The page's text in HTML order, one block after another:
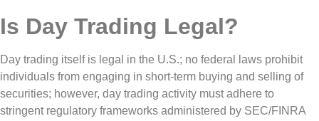
Is Day Trading Legal?
Day trading itself is legal in the U.S.; no federal laws prohibit
individuals from engaging in short-term buying and selling of
securities; however, day trading activity must adhere to
stringent regulatory frameworks administered by SEC/FINRA